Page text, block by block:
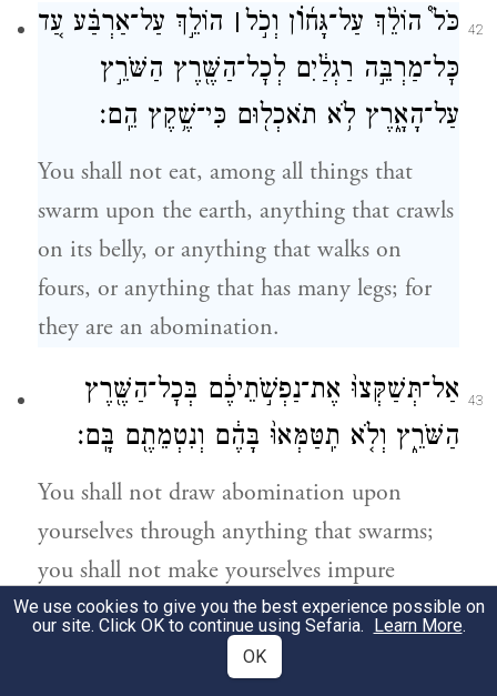
42 כֹּל֩ הוֹלֵ֨ךְ עַל־גָּח֜וֹן וְכֹ֣ל ׀ הוֹלֵ֣ךְ עַל־אַרְבַּ֗ע עַ֚ד
כׇּל־מַרְבֵּ֣ה רַגְלַ֔יִם לְכׇל־הַשֶּׁ֖רֶץ הַשֹּׁרֵ֣ץ
עַל־הָאָ֑רֶץ לֹ֥א תֹאכְל֖וּם כִּי־שֶׁ֥קֶץ הֵֽם׃
You shall not eat, among all things that
swarm upon the earth, anything that crawls
on its belly, or anything that walks on
fours, or anything that has many legs; for
they are an abomination.
43
אַל־תְּשַׁקְּצוּ֙ אֶת־נַפְשֹׁ֣תֵיכֶ֔ם בְּכׇל־הַשֶּׁ֖רֶץ
הַשֹּׁרֵ֑ץ וְלֹ֤א תִֽטַּמְּאוּ֙ בָּהֶ֔ם וְנִטְמֵתֶ֖ם בָּֽם׃
You shall not draw abomination upon
yourselves through anything that swarms;
you shall not make yourselves impure
therewith and thus become impure.
כִּ֣י אֲנִ֣י יְהֹוָה֮ אֱלֹֽהֵיכֶם֒ וְהִתְקַדִּשְׁתֶּם֙ וִהְיִיתֶ֣ם
We use cookies to give you the best experience possible on
our site. Click OK to continue using Sefaria. Learn More.
OK